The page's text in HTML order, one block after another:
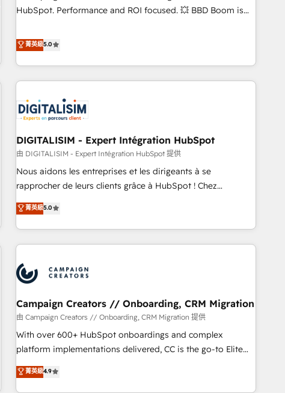
confidence and achieve a unified, data-driven approach to
HubSpot. Performance and ROI focused. 💥 BBD Boom is
We work with your teams to solve all your HubSpot
challenges and improve user adoption, sales process and
marketing results. Services 📚 Onboarding your team to
HubSpot for the first time 🔧 Designing and optimising your
HubSpot set-up for better results 🌐 Website design and
build using HubSpot 🔌 Integrating HubSpot with other
Lead generation services using HubSpot Why us? - SIX
HubSpot Accreditations - awarded by HubSpot after a
rigorous process for CRM, Solutions Architecture,
Onboarding , Data Migration, Custom Integration & Platform
Top 1% of partners worldwide -In-house team of 25+
experts Contact us today to help you get more from your
菁英級5.0
DIGITALISIM - Expert Intégration HubSpot
由 DIGITALISIM - Expert Intégration HubSpot 提供
Nous aidons les entreprises et les dirigeants à se
rapprocher de leurs clients grâce à HubSpot ! Chez
DIGITALISIM, nous avons l'intime conviction que la réussite
des entreprises passe par l’innovation web, le marketing
digital, et la relation client ! C'est pourquoi, nos experts sont
à la fois capables de gérer votre projet de création de site
pilotage et l'intégration d'HubSpot ! Les grandes phases
d'un projet HubSpot avec DIGITALISIM : 🧽 Nettoyage,
migration et intégration des bases de données. 🚀
Développement des interfaces avec vos logiciels métiers ⚙️
Configuration de la plateforme HubSpot 📈 Configuration
de rapports et tableaux de bord 🤝 Book Process &
菁英級5.0
Campaign Creators // Onboarding, CRM Migration
由 Campaign Creators // Onboarding, CRM Migration 提供
With over 600+ HubSpot onboardings and complex
platform implementations delivered, CC is the go-to Elite
Solutions Partner for businesses ready to migrate,
replatform, and scale smarter. We specialize in high-impact
菁英級4.9